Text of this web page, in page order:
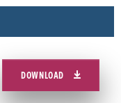
DOWNLOAD